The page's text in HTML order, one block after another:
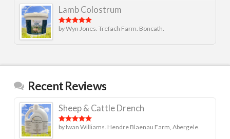
Lamb Colostrum
Rated5out
by Wyn Jones. Trefach Farm. Boncath.
Recent Reviews
Sheep & Cattle Drench
Rated5out
by Iwan Williams. Hendre Blaenau Farm, Abergele.